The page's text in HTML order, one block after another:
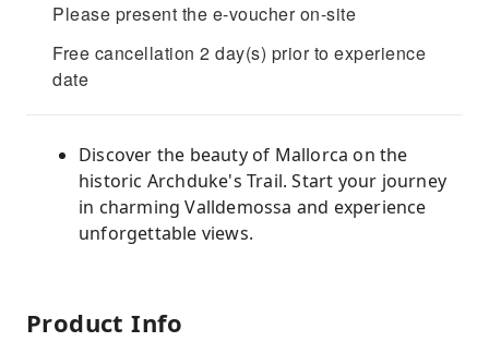
Please present the e-voucher on-site
Free cancellation 2 day(s) prior to experience
date
Discover the beauty of Mallorca on the
historic Archduke's Trail. Start your journey
in charming Valldemossa and experience
unforgettable views.
Product Info